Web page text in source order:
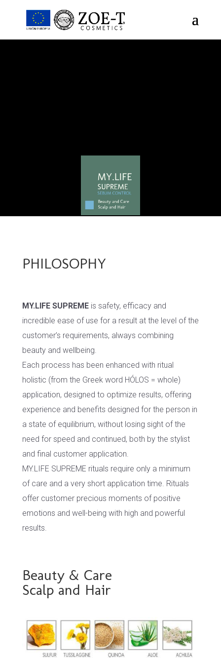
PHILOSOPHY
MY.LIFE SUPREMEis safety, efficacy and
incredible ease of use for a result at the level of the
customer’s requirements, always combining
beauty and wellbeing.
Each process has been enhanced with ritual
holistic (from the Greek word HÓLOS = whole)
application, designed to optimize results, offering
experience and benefits designed for the person in
a state of equilibrium, without losing sight of the
need for speed and continued, both by the stylist
and final customer application.
MY.LIFE SUPREME rituals require only a minimum
of care and a very short application time. Rituals
offer customer precious moments of positive
emotions and well-being with high and powerful
results.
Beauty & Care
Scalp and Hair